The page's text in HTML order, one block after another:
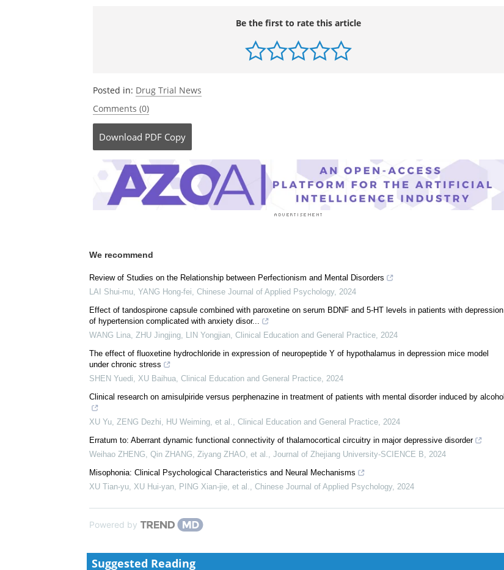
Posted in:
Drug Trial News
Comments (0)
Review of Studies on the Relationship between Perfectionism and Mental Disorders
LAI Shui-mu, YANG Hong-fei ,Chinese Journal of Applied Psychology, 2024
Effect of tandospirone capsule combined with paroxetine on serum BDNF and 5-HT levels in patients with depression
of hypertension complicated with anxiety disor...
WANG Lina, ZHU Jingjing, LIN Yongjian, Clinical Education and General Practice, 2024
The effect of fluoxetine hydrochloride in expression of neuropeptide Y of hypothalamus in depression mice model
under chronic stress
SHEN Yuedi, XU Baihua,Clinical Education and General Practice,2024
Clinical research on amisulpiride versus perphenazine in treatment of patients with mental disorder induced by alcohol
Erratum to: Aberrant dynamic functional connectivity of thalamocortical circuitry in major depressive disorder
Misophonia: Clinical Psychological Characteristics and Neural Mechanisms